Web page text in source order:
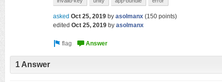
asked Oct 25, 2019 by asolmanx (150 points)
edited Oct 25, 2019 by asolmanx
1 Answer